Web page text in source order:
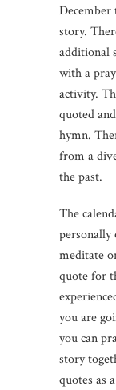
December
story.
additional
with a
activity.
quoted
hymn.
from a
the past.
The
personally
meditate
quote for
you are
you can
story
quotes as